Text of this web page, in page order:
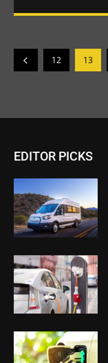
12 13
EDITOR PICKS